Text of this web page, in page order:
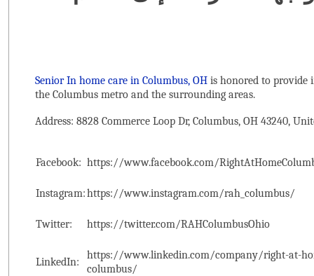
Senior In home care in Columbus, OH is honored to provide
the ‌Columbus metro and the surrounding areas.
Address: 8828 Commerce Loop Dr, Columbus, OH 43240,
Facebook: https://www.facebook.com/
Instagram:https://www.instagram.com/rah_columbus/
Twitter: https://twitter.com/RAHColumbusOhio
LinkedIn:
https://www.linkedin.com/company/right-at-
columbus/